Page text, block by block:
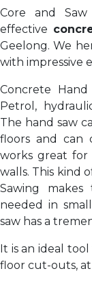
Core and
effective
Geelong. We
with impressive
Concrete
Petrol,
The hand saw
floors and can
works great
walls. This kind
Sawing
needed in
saw has a
It is an ideal
floor cut-outs,